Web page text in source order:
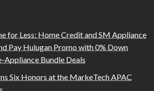
for Less: Home Credit and SM Appliance
Pay Hulugan Promo with 0% Down
Appliance Bundle Deals
Six Honors at the MarkeTech APAC